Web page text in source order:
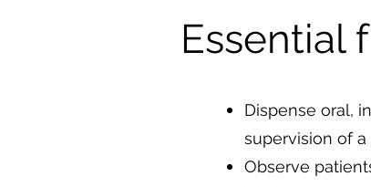
Essential
Dispense oral,
supervision of
Observe